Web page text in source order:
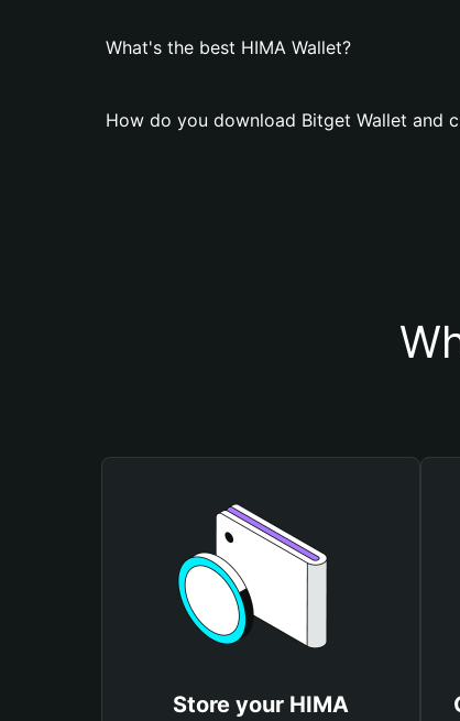
What's the best HIMA Wallet?
How do you download Bitget Wallet and
Store your HIMA